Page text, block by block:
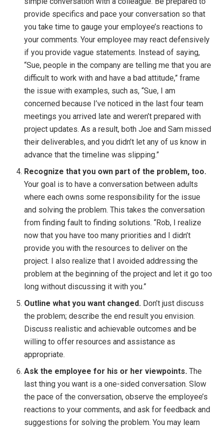
provide specifics and pace your conversation so that
you take time to gauge your employee’s reactions to
your comments. Your employee may react defensively
if you provide vague statements. Instead of saying,
“Sue, people in the company are telling me that you are
difficult to work with and have a bad attitude,” frame
the issue with examples, such as, “Sue, I am
concerned because I’ve noticed in the last four team
meetings you arrived late and weren’t prepared with
project updates. As a result, both Joe and Sam missed
their deliverables, and you didn’t let any of us know in
advance that the timeline was slipping.”
Recognize that you own part of the problem, too.
Your goal is to have a conversation between adults
where each owns some responsibility for the issue
and solving the problem. This takes the conversation
from finding fault to finding solutions. “Rob, I realize
now that you have too many priorities and I didn’t
provide you with the resources to deliver on the
project. I also realize that I avoided addressing the
problem at the beginning of the project and let it go too
long without discussing it with you.”
Outline what you want changed. Don’t just discuss
the problem; describe the end result you envision.
Discuss realistic and achievable outcomes and be
willing to offer resources and assistance as
appropriate.
Ask the employee for his or her viewpoints. The
last thing you want is a one-sided conversation. Slow
the pace of the conversation, observe the employee’s
reactions to your comments, and ask for feedback and
suggestions for solving the problem. You may learn